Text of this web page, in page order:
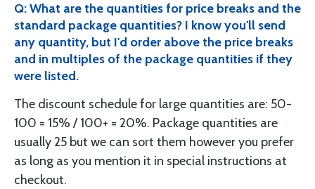
Q: What are the quantities for price breaks and the
standard package quantities? I know you'll send
any quantity, but I'd order above the price breaks
and in multiples of the package quantities if they
were listed.
The discount schedule for large quantities are: 50-
100 = 15% / 100+ = 20%. Package quantities are
usually 25 but we can sort them however you prefer
as long as you mention it in special instructions at
checkout.